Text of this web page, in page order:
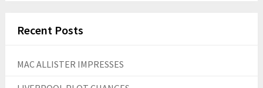
Recent Posts
MAC ALLISTER IMPRESSES